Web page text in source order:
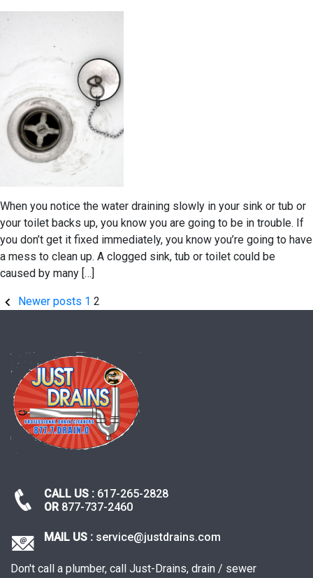
When you notice the water draining slowly in your sink or tub or
your toilet backs up, you know you are going to be in trouble. If
you don’t get it fixed immediately, you know you’re going to have
a mess to clean up. A clogged sink, tub or toilet could be
caused by many […]
Posts
Newer posts 1 2
CALL US : 617-265-2828
OR 877-737-2460
MAIL US : service@justdrains.com
Don't call a plumber, call Just-Drains, drain / sewer